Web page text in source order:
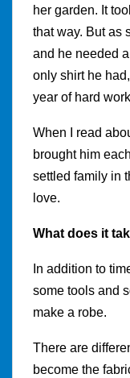
her garden. It
that way. But as
and he needed
only shirt he
year of hard
When I read
brought him
settled family in
love.
What does it
In addition to
some tools and
make a robe.
There are
become the